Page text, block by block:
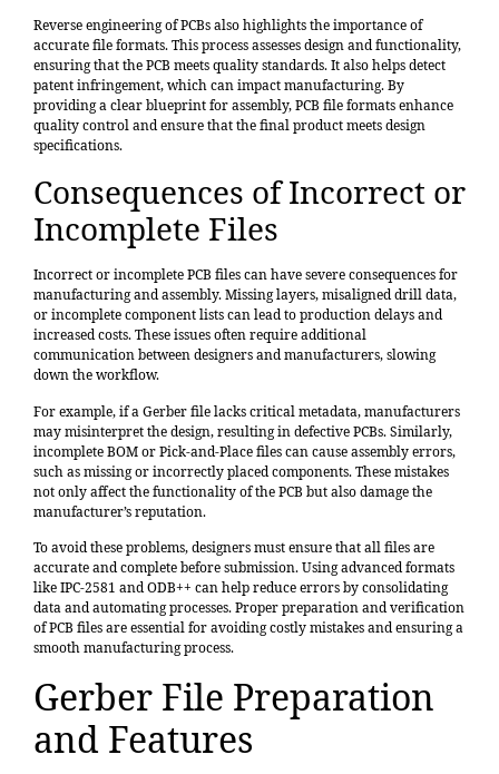
Reverse engineering of PCBsalso highlights the importance of
accurate file formats. This process assesses design and functionality,
ensuring that the PCB meets quality standards. It also helps detect
patent infringement, which can impact manufacturing. By
providing a clear blueprint for assembly, PCB file formats enhance
quality control and ensure that the final product meets design
specifications.
Consequences of Incorrect or
Incomplete Files
Incorrect or incomplete PCB files can have severe consequences for
manufacturing and assembly. Missing layers, misaligned drill data,
or incomplete component lists can lead to production delays and
increased costs. These issues often require additional
communication between designers and manufacturers, slowing
down the workflow.
For example, if a Gerber file lacks critical metadata, manufacturers
may misinterpret the design, resulting in defective PCBs. Similarly,
incomplete BOM or Pick-and-Place files can cause assembly errors,
such as missing or incorrectly placed components. These mistakes
not only affect the functionality of the PCB but also damage the
manufacturer’s reputation.
To avoid these problems, designers must ensure that all files are
accurate and complete before submission. Using advanced formats
like IPC-2581 and ODB++ can help reduce errors by consolidating
data and automating processes. Proper preparation and verification
of PCB files are essential for avoiding costly mistakes and ensuring a
smooth manufacturing process.
Gerber File Preparation
and Features